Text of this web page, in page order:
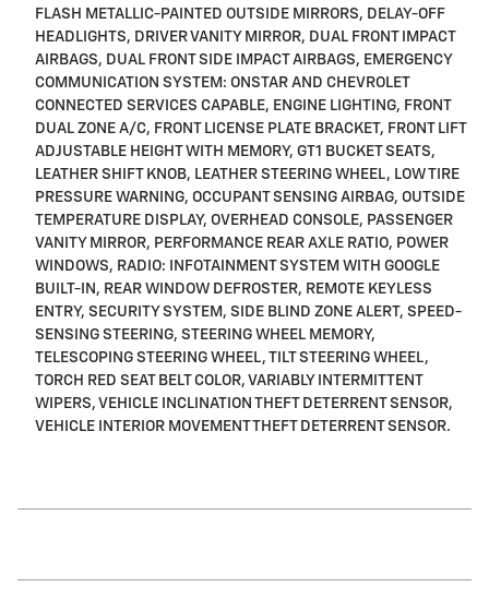
FLASH METALLIC-PAINTED OUTSIDE MIRRORS, DELAY-OFF
HEADLIGHTS, DRIVER VANITY MIRROR, DUAL FRONT IMPACT
AIRBAGS, DUAL FRONT SIDE IMPACT AIRBAGS, EMERGENCY
COMMUNICATION SYSTEM: ONSTAR AND CHEVROLET
CONNECTED SERVICES CAPABLE, ENGINE LIGHTING, FRONT
DUAL ZONE A/C, FRONT LICENSE PLATE BRACKET, FRONT LIFT
ADJUSTABLE HEIGHT WITH MEMORY, GT1 BUCKET SEATS,
LEATHER SHIFT KNOB, LEATHER STEERING WHEEL, LOW TIRE
PRESSURE WARNING, OCCUPANT SENSING AIRBAG, OUTSIDE
TEMPERATURE DISPLAY, OVERHEAD CONSOLE, PASSENGER
VANITY MIRROR, PERFORMANCE REAR AXLE RATIO, POWER
WINDOWS, RADIO: INFOTAINMENT SYSTEM WITH GOOGLE
BUILT-IN, REAR WINDOW DEFROSTER, REMOTE KEYLESS
ENTRY, SECURITY SYSTEM, SIDE BLIND ZONE ALERT, SPEED-
SENSING STEERING, STEERING WHEEL MEMORY,
TELESCOPING STEERING WHEEL, TILT STEERING WHEEL,
TORCH RED SEAT BELT COLOR, VARIABLY INTERMITTENT
WIPERS, VEHICLE INCLINATION THEFT DETERRENT SENSOR,
VEHICLE INTERIOR MOVEMENT THEFT DETERRENT SENSOR.